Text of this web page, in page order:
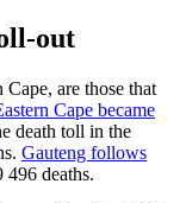
out
are those that
Cape became
death toll in the
Gauteng follows
deaths.